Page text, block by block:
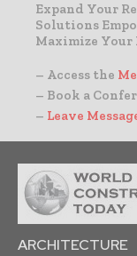
Expand Your
Solutions
Maximize Your
– Access the
– Book a
– Leave
ARCHITECTURE